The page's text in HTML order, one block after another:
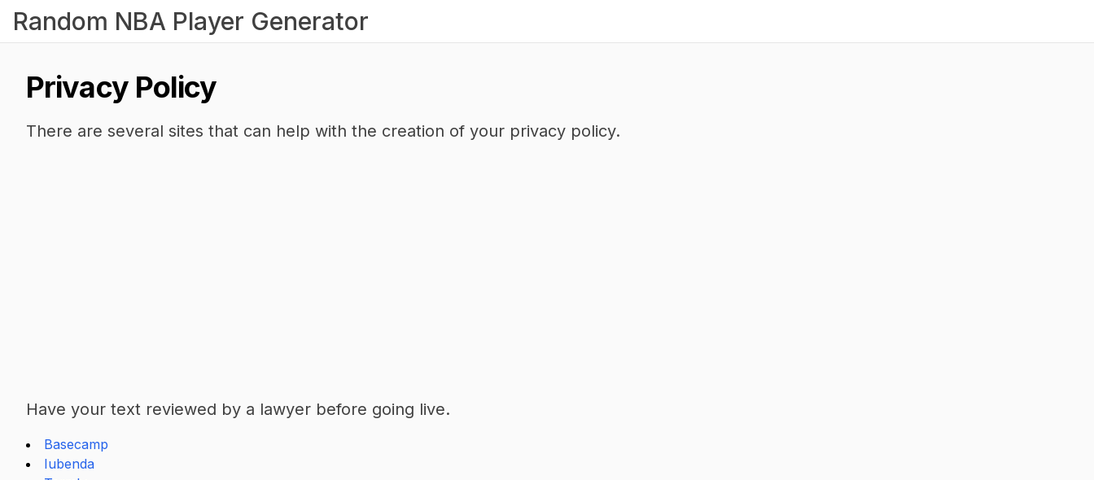
Random NBA Player Generator
Privacy Policy
There are several sites that can help with the creation of your privacy policy.
Have your text reviewed by a lawyer before going live.
Basecamp
Iubenda